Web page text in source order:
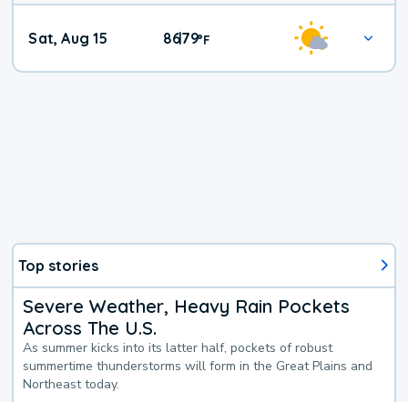
Weekend
Weather
Sat, Aug 15 86|79°F
Top stories
Severe Weather, Heavy Rain Pockets
Across The U.S.
As summer kicks into its latter half, pockets of robust
summertime thunderstorms will form in the Great Plains and
Northeast today.